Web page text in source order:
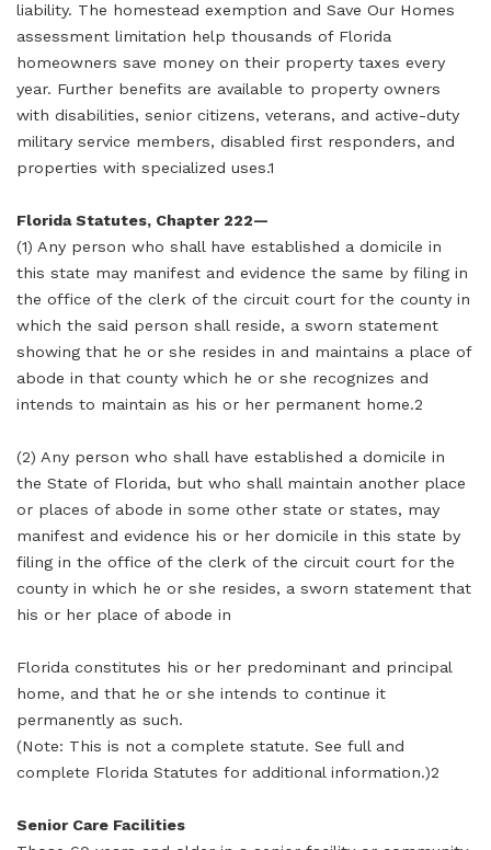
liability. The homestead exemption and Save Our Homes
assessment limitation help thousands of Florida
homeowners save money on their property taxes every
year. Further benefits are available to property owners
with disabilities, senior citizens, veterans, and active-duty
military service members, disabled first responders, and
properties with specialized uses.1
Florida Statutes, Chapter 222—
(1) Any person who shall have established a domicile in
this state may manifest and evidence the same by filing in
the office of the clerk of the circuit court for the county in
which the said person shall reside, a sworn statement
showing that he or she resides in and maintains a place of
abode in that county which he or she recognizes and
intends to maintain as his or her permanent home.2
(2) Any person who shall have established a domicile in
the State of Florida, but who shall maintain another place
or places of abode in some other state or states, may
manifest and evidence his or her domicile in this state by
filing in the office of the clerk of the circuit court for the
county in which he or she resides, a sworn statement that
his or her place of abode in
Florida constitutes his or her predominant and principal
home, and that he or she intends to continue it
permanently as such.
(Note: This is not a complete statute. See full and
complete Florida Statutes for additional information.)2
Senior Care Facilities